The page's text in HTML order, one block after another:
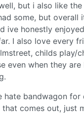
but i also like
some, but overall
ive honestly
I also love every
childs play/
even when they
hate bandwagon for
comes out, just